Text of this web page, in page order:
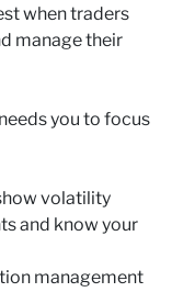
when traders
manage their
you to focus
volatility
and know your
management